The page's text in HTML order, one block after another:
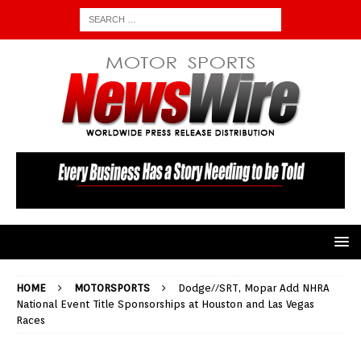
HOME MOTORSPORTS
Dodge//SRT, Mopar Add NHRA
National Event Title Sponsorships at Houston and Las Vegas
Races